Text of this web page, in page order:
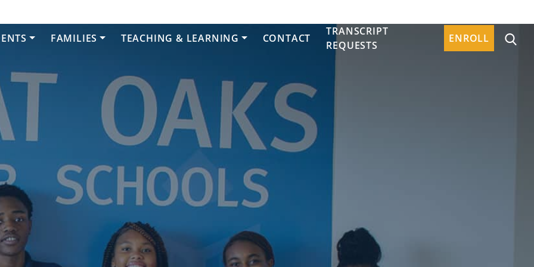
FAMILIES TEACHING & LEARNING CONTACT
TRANSCRIPT
REQUESTS
ENROLL